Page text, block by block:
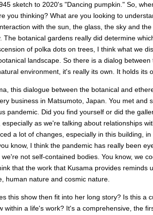
sketch to 2020's "Dancing pumpkin." So,
you thinking? What are you looking to
with the sun, the glass, the sky and
The botanical gardens really did determine
of polka dots on trees, I think what we
landscape. So there is a dialog
environment, it's really its own. It holds its
this dialogue between the botanical and
business in Matsumoto, Japan. You met and
pandemic. Did you find yourself or did the
as we're talking about relationships
a lot of changes, especially in this building, in
know, I think the pandemic has really been
not self-contained bodies. You know, we
that the work that Kusama provides reminds
human nature and cosmic nature.
this show then fit into her long story? Is this a
within a life's work? It's a comprehensive, the